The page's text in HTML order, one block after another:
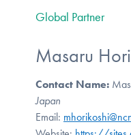
Global Partner
Masaru
Contact Name:
Japan
Email: